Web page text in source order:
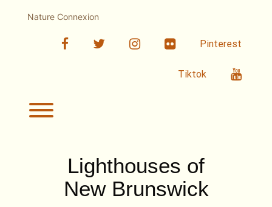
Nature Connexion
facebooktwitter linkedin Flickr Pinterest
Tiktok
Toggle menu visibility.
Lighthouses of
New Brunswick